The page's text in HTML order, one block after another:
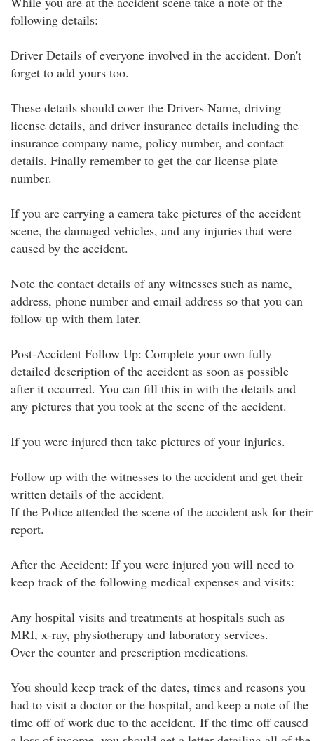
following details:
Driver Details of everyone involved in the accident. Don't
forget to add yours too.
These details should cover the Drivers Name, driving
license details, and driver insurance details including the
insurance company name, policy number, and contact
details. Finally remember to get the car license plate
number.
If you are carrying a camera take pictures of the accident
scene, the damaged vehicles, and any injuries that were
caused by the accident.
Note the contact details of any witnesses such as name,
address, phone number and email address so that you can
follow up with them later.
Post-Accident Follow Up: Complete your own fully
detailed description of the accident as soon as possible
after it occurred. You can fill this in with the details and
any pictures that you took at the scene of the accident.
If you were injured then take pictures of your injuries.
Follow up with the witnesses to the accident and get their
written details of the accident.
If the Police attended the scene of the accident ask for their
report.
After the Accident: If you were injured you will need to
keep track of the following medical expenses and visits:
Any hospital visits and treatments at hospitals such as
MRI, x-ray, physiotherapy and laboratory services.
Over the counter and prescription medications.
You should keep track of the dates, times and reasons you
had to visit a doctor or the hospital, and keep a note of the
time off of work due to the accident. If the time off caused